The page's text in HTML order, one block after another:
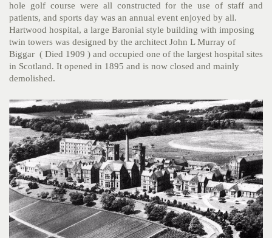
hole golf course were all constructed for the use of staff and
patients, and sports day was an annual event enjoyed by all.
Hartwood hospital, a large Baronial style building with imposing
twin towers was designed by the architect John L Murray of
Biggar ( Died 1909 ) and occupied one of the largest hospital sites
in Scotland. It opened in 1895 and is now closed and mainly
demolished.